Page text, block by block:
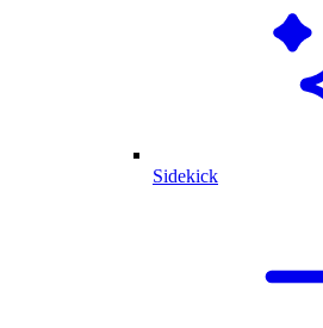
Sidekick